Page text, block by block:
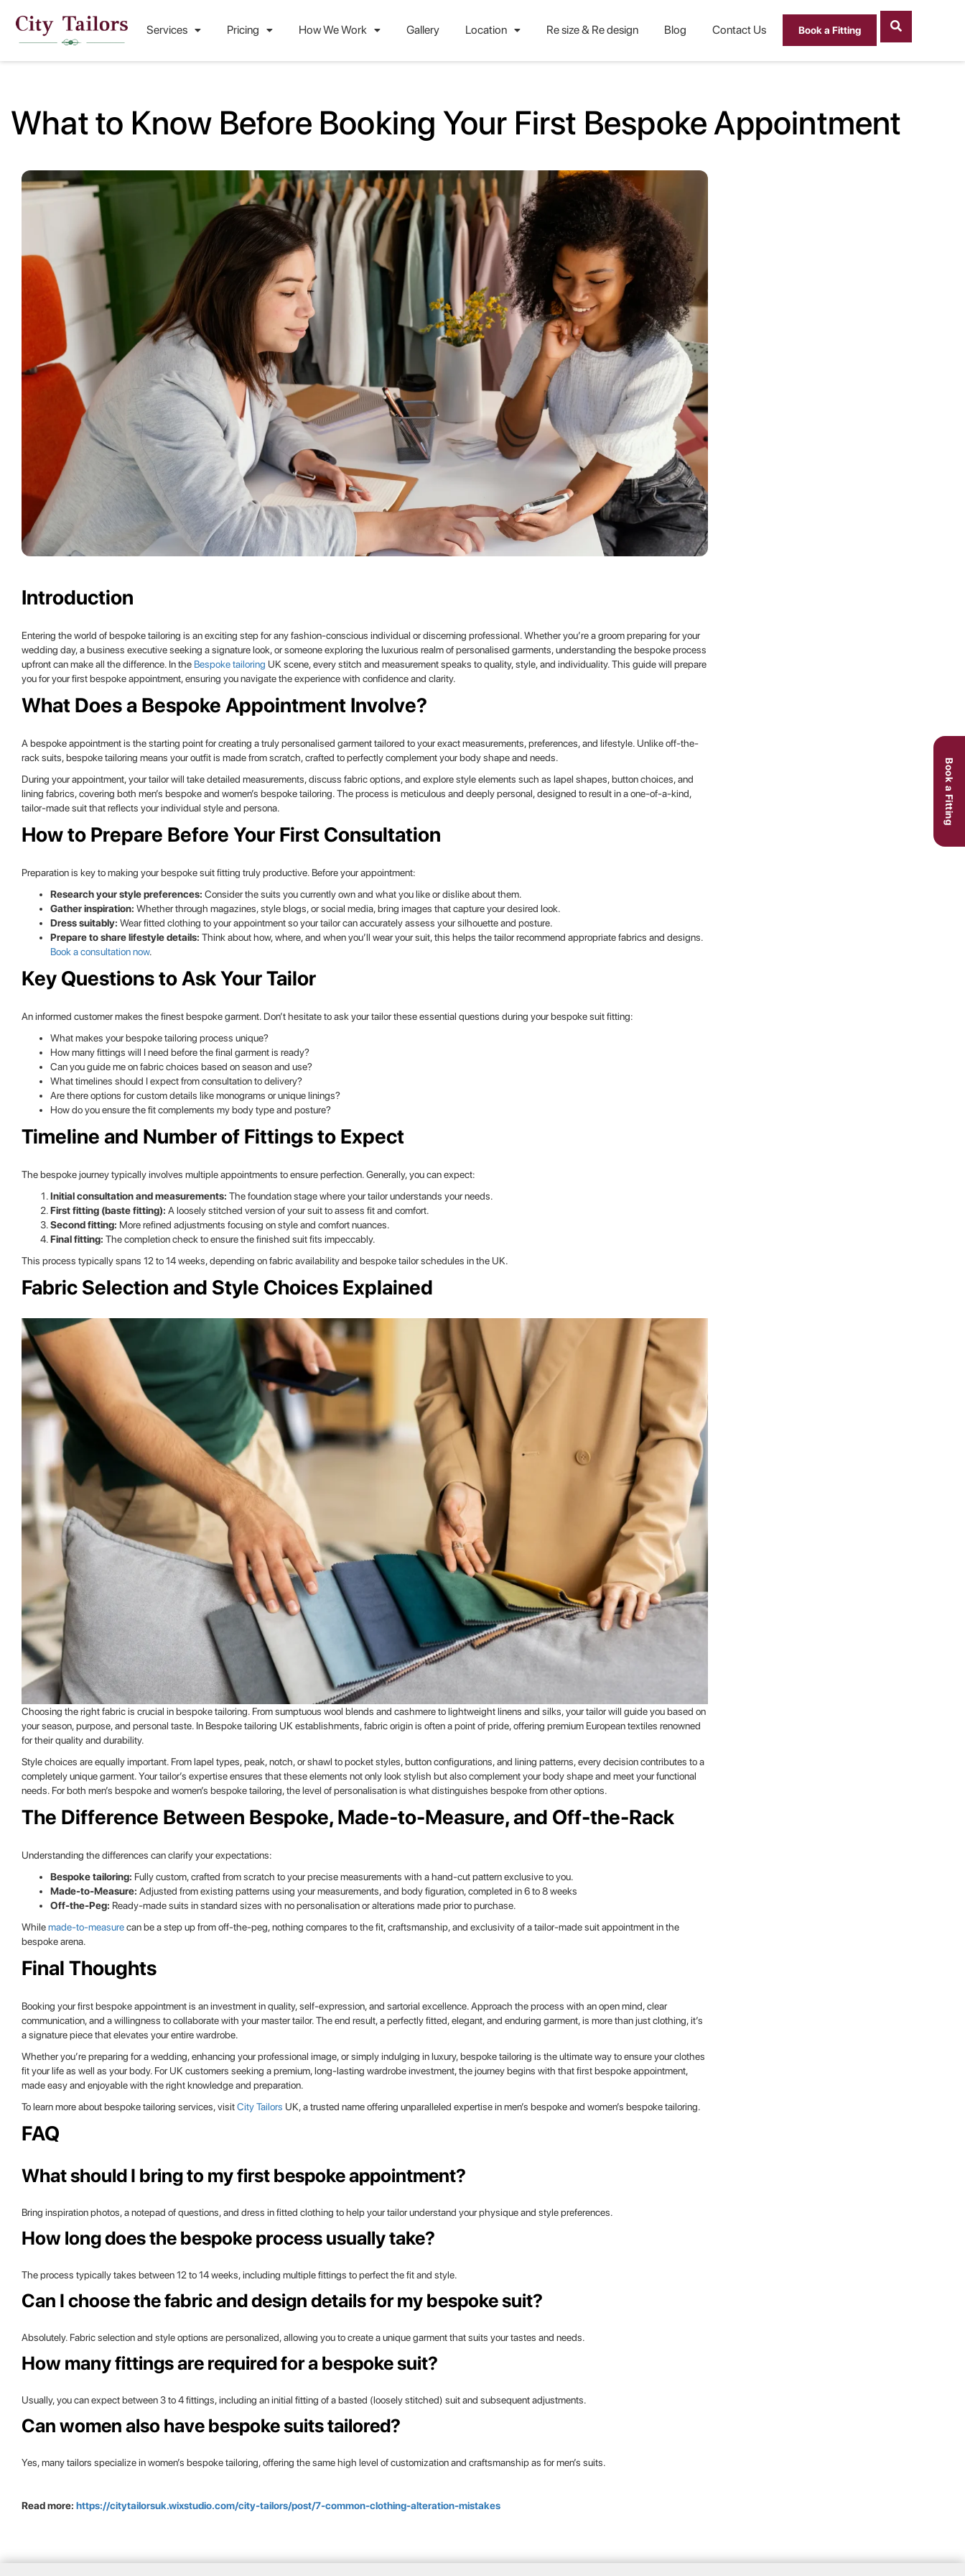
Services Pricing How We Work Gallery Location Re size & Re design Blog Contact Us Book a Fitting
Book a Fitting
What to Know Before Booking Your First Bespoke Appointment
Introduction
Entering the world of bespoke tailoring is an exciting step for any fashion-conscious individual or discerning professional. Whether you’re a groom preparing for your
wedding day, a business executive seeking a signature look, or someone exploring the luxurious realm of personalised garments, understanding the bespoke process
upfront can make all the difference. In the Bespoke tailoring UK scene, every stitch and measurement speaks to quality, style, and individuality. This guide will prepare
you for your first bespoke appointment, ensuring you navigate the experience with confidence and clarity.
What Does a Bespoke Appointment Involve?
A bespoke appointment is the starting point for creating a truly personalised garment tailored to your exact measurements, preferences, and lifestyle. Unlike off-the-
rack suits, bespoke tailoring means your outfit is made from scratch, crafted to perfectly complement your body shape and needs.
During your appointment, your tailor will take detailed measurements, discuss fabric options, and explore style elements such as lapel shapes, button choices, and
lining fabrics, covering both men’s bespoke and women’s bespoke tailoring. The process is meticulous and deeply personal, designed to result in a one-of-a-kind,
tailor-made suit that reflects your individual style and persona.
How to Prepare Before Your First Consultation
Preparation is key to making your bespoke suit fitting truly productive. Before your appointment:
Research your style preferences: Consider the suits you currently own and what you like or dislike about them.
Gather inspiration: Whether through magazines, style blogs, or social media, bring images that capture your desired look.
Dress suitably: Wear fitted clothing to your appointment so your tailor can accurately assess your silhouette and posture.
Prepare to share lifestyle details: Think about how, where, and when you’ll wear your suit, this helps the tailor recommend appropriate fabrics and designs.
Book a consultation now.
Key Questions to Ask Your Tailor
An informed customer makes the finest bespoke garment. Don’t hesitate to ask your tailor these essential questions during your bespoke suit fitting:
What makes your bespoke tailoring process unique?
How many fittings will I need before the final garment is ready?
Can you guide me on fabric choices based on season and use?
What timelines should I expect from consultation to delivery?
Are there options for custom details like monograms or unique linings?
How do you ensure the fit complements my body type and posture?
Timeline and Number of Fittings to Expect
The bespoke journey typically involves multiple appointments to ensure perfection. Generally, you can expect:
Initial consultation and measurements: The foundation stage where your tailor understands your needs.
First fitting (baste fitting): A loosely stitched version of your suit to assess fit and comfort.
Second fitting: More refined adjustments focusing on style and comfort nuances.
Final fitting: The completion check to ensure the finished suit fits impeccably.
This process typically spans 12 to 14 weeks, depending on fabric availability and bespoke tailor schedules in the UK.
Fabric Selection and Style Choices Explained
Choosing the right fabric is crucial in bespoke tailoring. From sumptuous wool blends and cashmere to lightweight linens and silks, your tailor will guide you based on
your season, purpose, and personal taste. In Bespoke tailoring UK establishments, fabric origin is often a point of pride, offering premium European textiles renowned
for their quality and durability.
Style choices are equally important. From lapel types, peak, notch, or shawl to pocket styles, button configurations, and lining patterns, every decision contributes to a
completely unique garment. Your tailor’s expertise ensures that these elements not only look stylish but also complement your body shape and meet your functional
needs. For both men’s bespoke and women’s bespoke tailoring, the level of personalisation is what distinguishes bespoke from other options.
The Difference Between Bespoke, Made-to-Measure, and Off-the-Rack
Understanding the differences can clarify your expectations:
Bespoke tailoring: Fully custom, crafted from scratch to your precise measurements with a hand-cut pattern exclusive to you.
Made-to-Measure: Adjusted from existing patterns using your measurements, and body figuration, completed in 6 to 8 weeks
Off-the-Peg: Ready-made suits in standard sizes with no personalisation or alterations made prior to purchase.
Whilemade-to-measurecan be a step up from off-the-peg, nothing compares to the fit, craftsmanship, and exclusivity of a tailor-made suit appointment in the
bespoke arena.
Final Thoughts
Booking your first bespoke appointment is an investment in quality, self-expression, and sartorial excellence. Approach the process with an open mind, clear
communication, and a willingness to collaborate with your master tailor. The end result, a perfectly fitted, elegant, and enduring garment, is more than just clothing, it’s
a signature piece that elevates your entire wardrobe.
Whether you’re preparing for a wedding, enhancing your professional image, or simply indulging in luxury, bespoke tailoring is the ultimate way to ensure your clothes
fit your life as well as your body. For UK customers seeking a premium, long-lasting wardrobe investment, the journey begins with that first bespoke appointment,
made easy and enjoyable with the right knowledge and preparation.
To learn more about bespoke tailoring services, visitCity Tailors UK, a trusted name offering unparalleled expertise in men’s bespoke and women’s bespoke tailoring.
FAQ
What should I bring to my first bespoke appointment?
Bring inspiration photos, a notepad of questions, and dress in fitted clothing to help your tailor understand your physique and style preferences.
How long does the bespoke process usually take?
The process typically takes between 12 to 14 weeks, including multiple fittings to perfect the fit and style.
Can I choose the fabric and design details for my bespoke suit?
Absolutely. Fabric selection and style options are personalized, allowing you to create a unique garment that suits your tastes and needs.
How many fittings are required for a bespoke suit?
Usually, you can expect between 3 to 4 fittings, including an initial fitting of a basted (loosely stitched) suit and subsequent adjustments.
Can women also have bespoke suits tailored?
Yes, many tailors specialize in women’s bespoke tailoring, offering the same high level of customization and craftsmanship as for men’s suits.
Read more: https://citytailorsuk.wixstudio.com/city-tailors/post/7-common-clothing-alteration-mistakes